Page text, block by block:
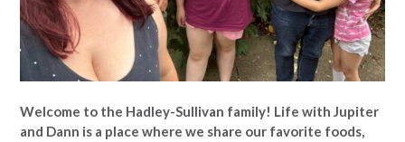
Welcome to the Hadley-Sullivan family! Life with Jupiter
and Dann is a place where we share our favorite foods,